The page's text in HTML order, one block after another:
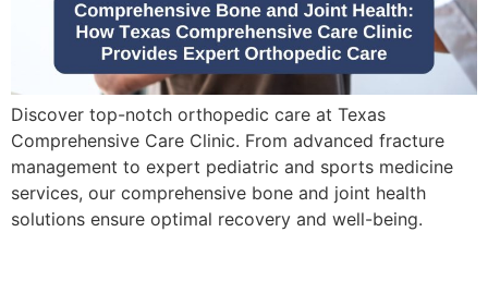
Discover top-notch orthopedic care at Texas
Comprehensive Care Clinic. From advanced fracture
management to expert pediatric and sports medicine
services, our comprehensive bone and joint health
solutions ensure optimal recovery and well-being.